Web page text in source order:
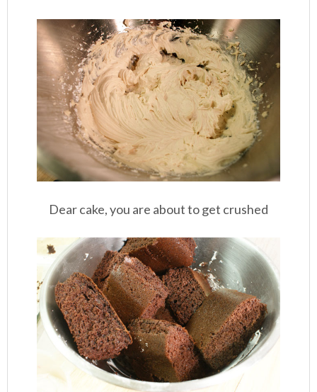
Dear cake, you are about to get crushed